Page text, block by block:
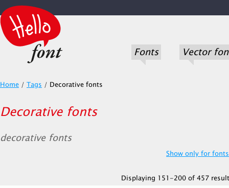
Fonts Vector
Home / Tags / Decorative fonts
Decorative fonts
decorative fonts
Show only for
Displaying 151-200 of 457